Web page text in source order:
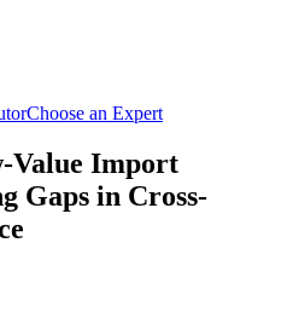
Choose an Expert
Value Import
Gaps in Cross-